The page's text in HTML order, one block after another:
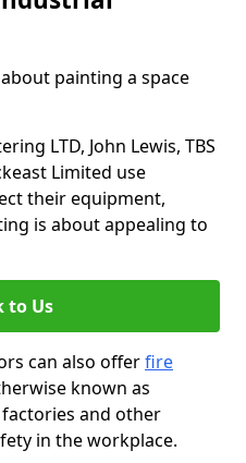
painting a space
LTD, John Lewis, TBS
Limited use
their equipment,
is about appealing to
to Us
can also offerfire
known as
and other
in the workplace.